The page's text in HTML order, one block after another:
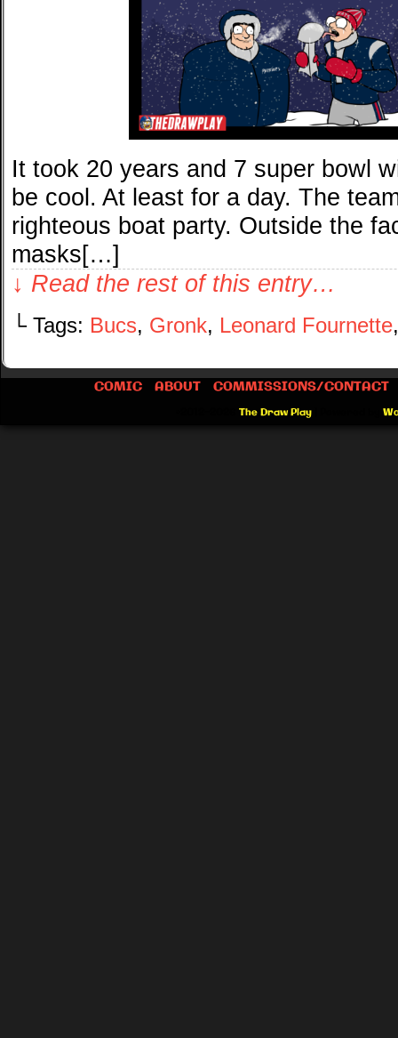
It took 20 years and 7 super bowl
be cool. At least for a day. The
righteous boat party. Outside the
masks[…]
↓ Read the rest of this entry…
└ Tags: Bucs, Gronk, Leonard Fournette
COMIC ABOUT COMMISSIONS/CONTACT
The Draw Play